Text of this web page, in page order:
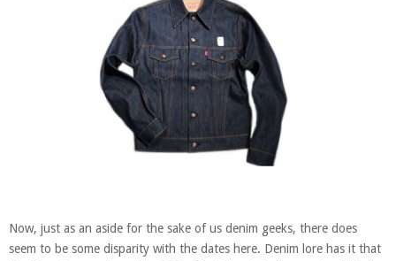
Now, just as an aside for the sake of us denim geeks, there does
seem to be some disparity with the dates here. Denim lore has it that